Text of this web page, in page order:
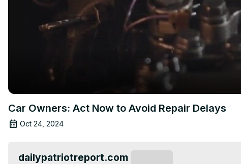
Car Owners: Act Now to Avoid Repair Delays
Oct 24, 2024
dailypatriotreport.com